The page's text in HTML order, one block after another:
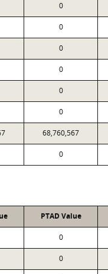
0
0
0
0
0
0
68,760,567
0
PTAD Value
0
0